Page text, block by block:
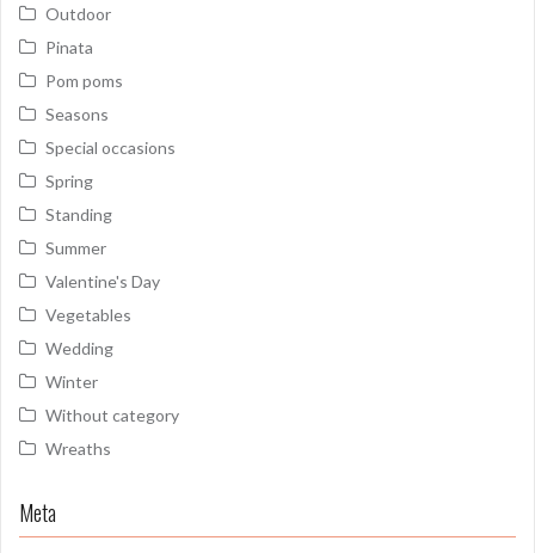
Outdoor
Pinata
Pom poms
Seasons
Special occasions
Spring
Standing
Summer
Valentine's Day
Vegetables
Wedding
Winter
Without category
Wreaths
Meta